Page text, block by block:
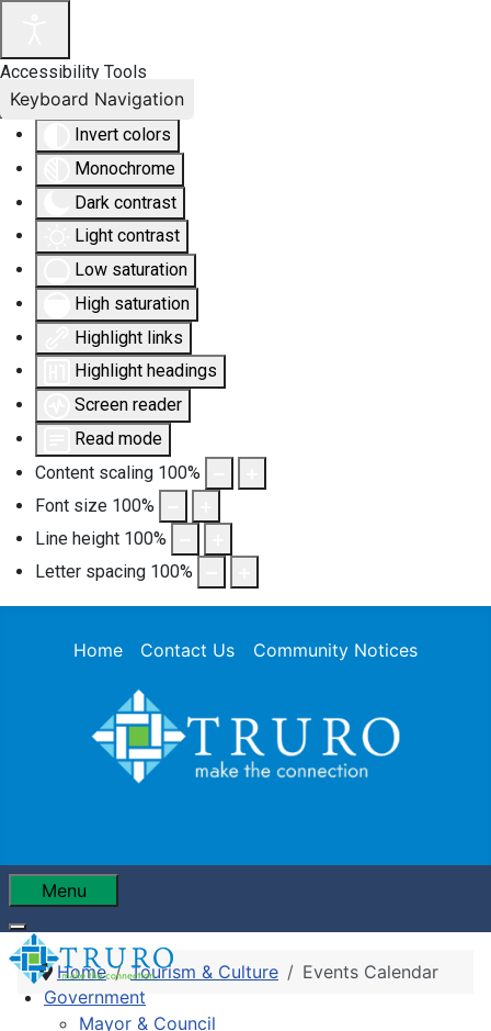
Accessibility Tools
Invert colors
Monochrome
Dark contrast
Light contrast
Low saturation
High saturation
Highlight links
Highlight headings
Screen reader
Read mode
Content scaling 100%
Font size 100%
Line height 100%
Letter spacing 100%
Keyboard Navigation
Home Contact Us Community Notices
Menu
Government
Mayor & Council
Home Tourism & Culture Events Calendar